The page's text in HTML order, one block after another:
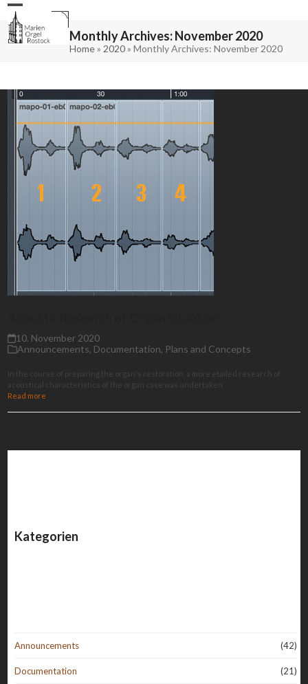
Skip
content
Open
mobile
menu
Close
mobile
menu Monthly Archives: November 2020
Home» 2020» Monthly Archives: November 2020
10. November 2020
Announcements, Documentation, Plans and Concepts
In the course of preparing the organ's restoration, a more etailed research of
acoustical characteristics of the organ case was undertaken.
Read more
Kategorien
Announcements (42)
Documentation (21)